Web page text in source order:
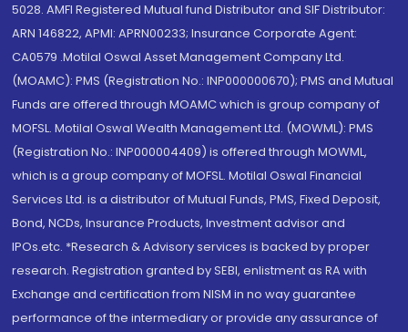
5028. AMFI Registered Mutual fund Distributor and SIF Distributor:
ARN 146822, APMI: APRN00233; Insurance Corporate Agent:
CA0579 .Motilal Oswal Asset Management Company Ltd.
(MOAMC): PMS (Registration No.: INP000000670); PMS and Mutual
Funds are offered through MOAMC which is group company of
MOFSL. Motilal Oswal Wealth Management Ltd. (MOWML): PMS
(Registration No.: INP000004409) is offered through MOWML,
which is a group company of MOFSL. Motilal Oswal Financial
Services Ltd. is a distributor of Mutual Funds, PMS, Fixed Deposit,
Bond, NCDs, Insurance Products, Investment advisor and
IPOs.etc. *Research & Advisory services is backed by proper
research. Registration granted by SEBI, enlistment as RA with
Exchange and certification from NISM in no way guarantee
performance of the intermediary or provide any assurance of